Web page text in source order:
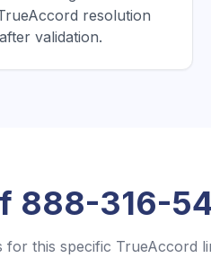
resolution
validation.
888-316-
for this specific TrueAccord